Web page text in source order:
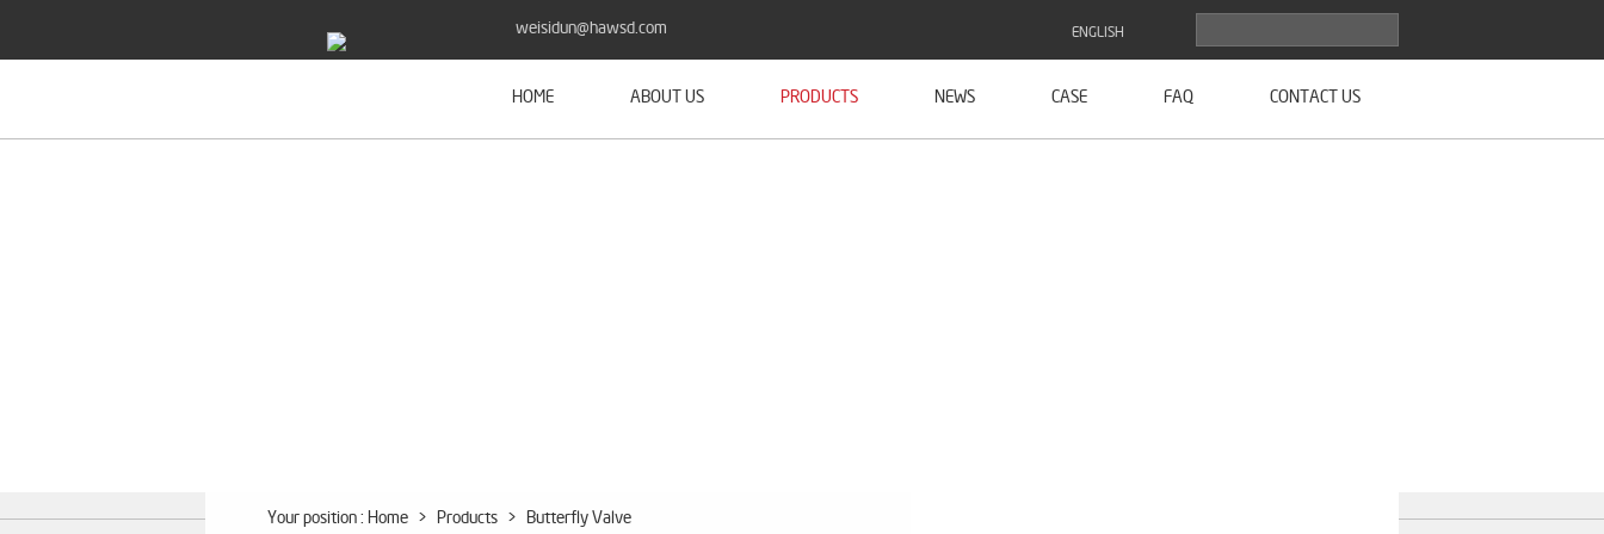
weisidun@hawsd.com ENGLISH
HOME ABOUT US PRODUCTS NEWS CASE FAQ CONTACT US
Your position : Home > Products > Butterfly Valve